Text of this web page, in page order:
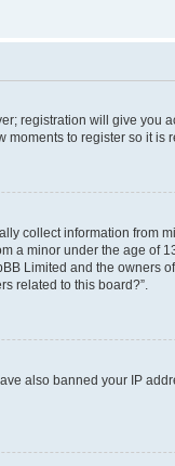
registration will give you
to register so it is
collect information from
a minor under the age of
Limited and the owners
related to this board?”.
also banned your IP